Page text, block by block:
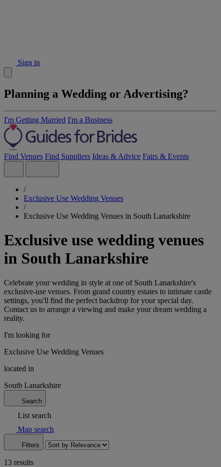
Sign in
Planning a Wedding or Advertising?
I'm Getting Married I'm a Business
Find Venues Find Suppliers Ideas & Advice Fairs & Events
/
Exclusive Use Wedding Venues
/
Exclusive Use Wedding Venues in South Lanarkshire
Exclusive use wedding venues
in South Lanarkshire
Celebrate your wedding in style at one of South Lanarkshire's
exclusive-use venues. From grand country estates to intimate castle
settings, you'll find the perfect backdrop for your special day.
Contact us to arrange a viewing and make your dream wedding a
reality.
I'm looking for
Exclusive Use Wedding Venues
located in
South Lanarkshire
Search
List search
Map search
Filters
13 results